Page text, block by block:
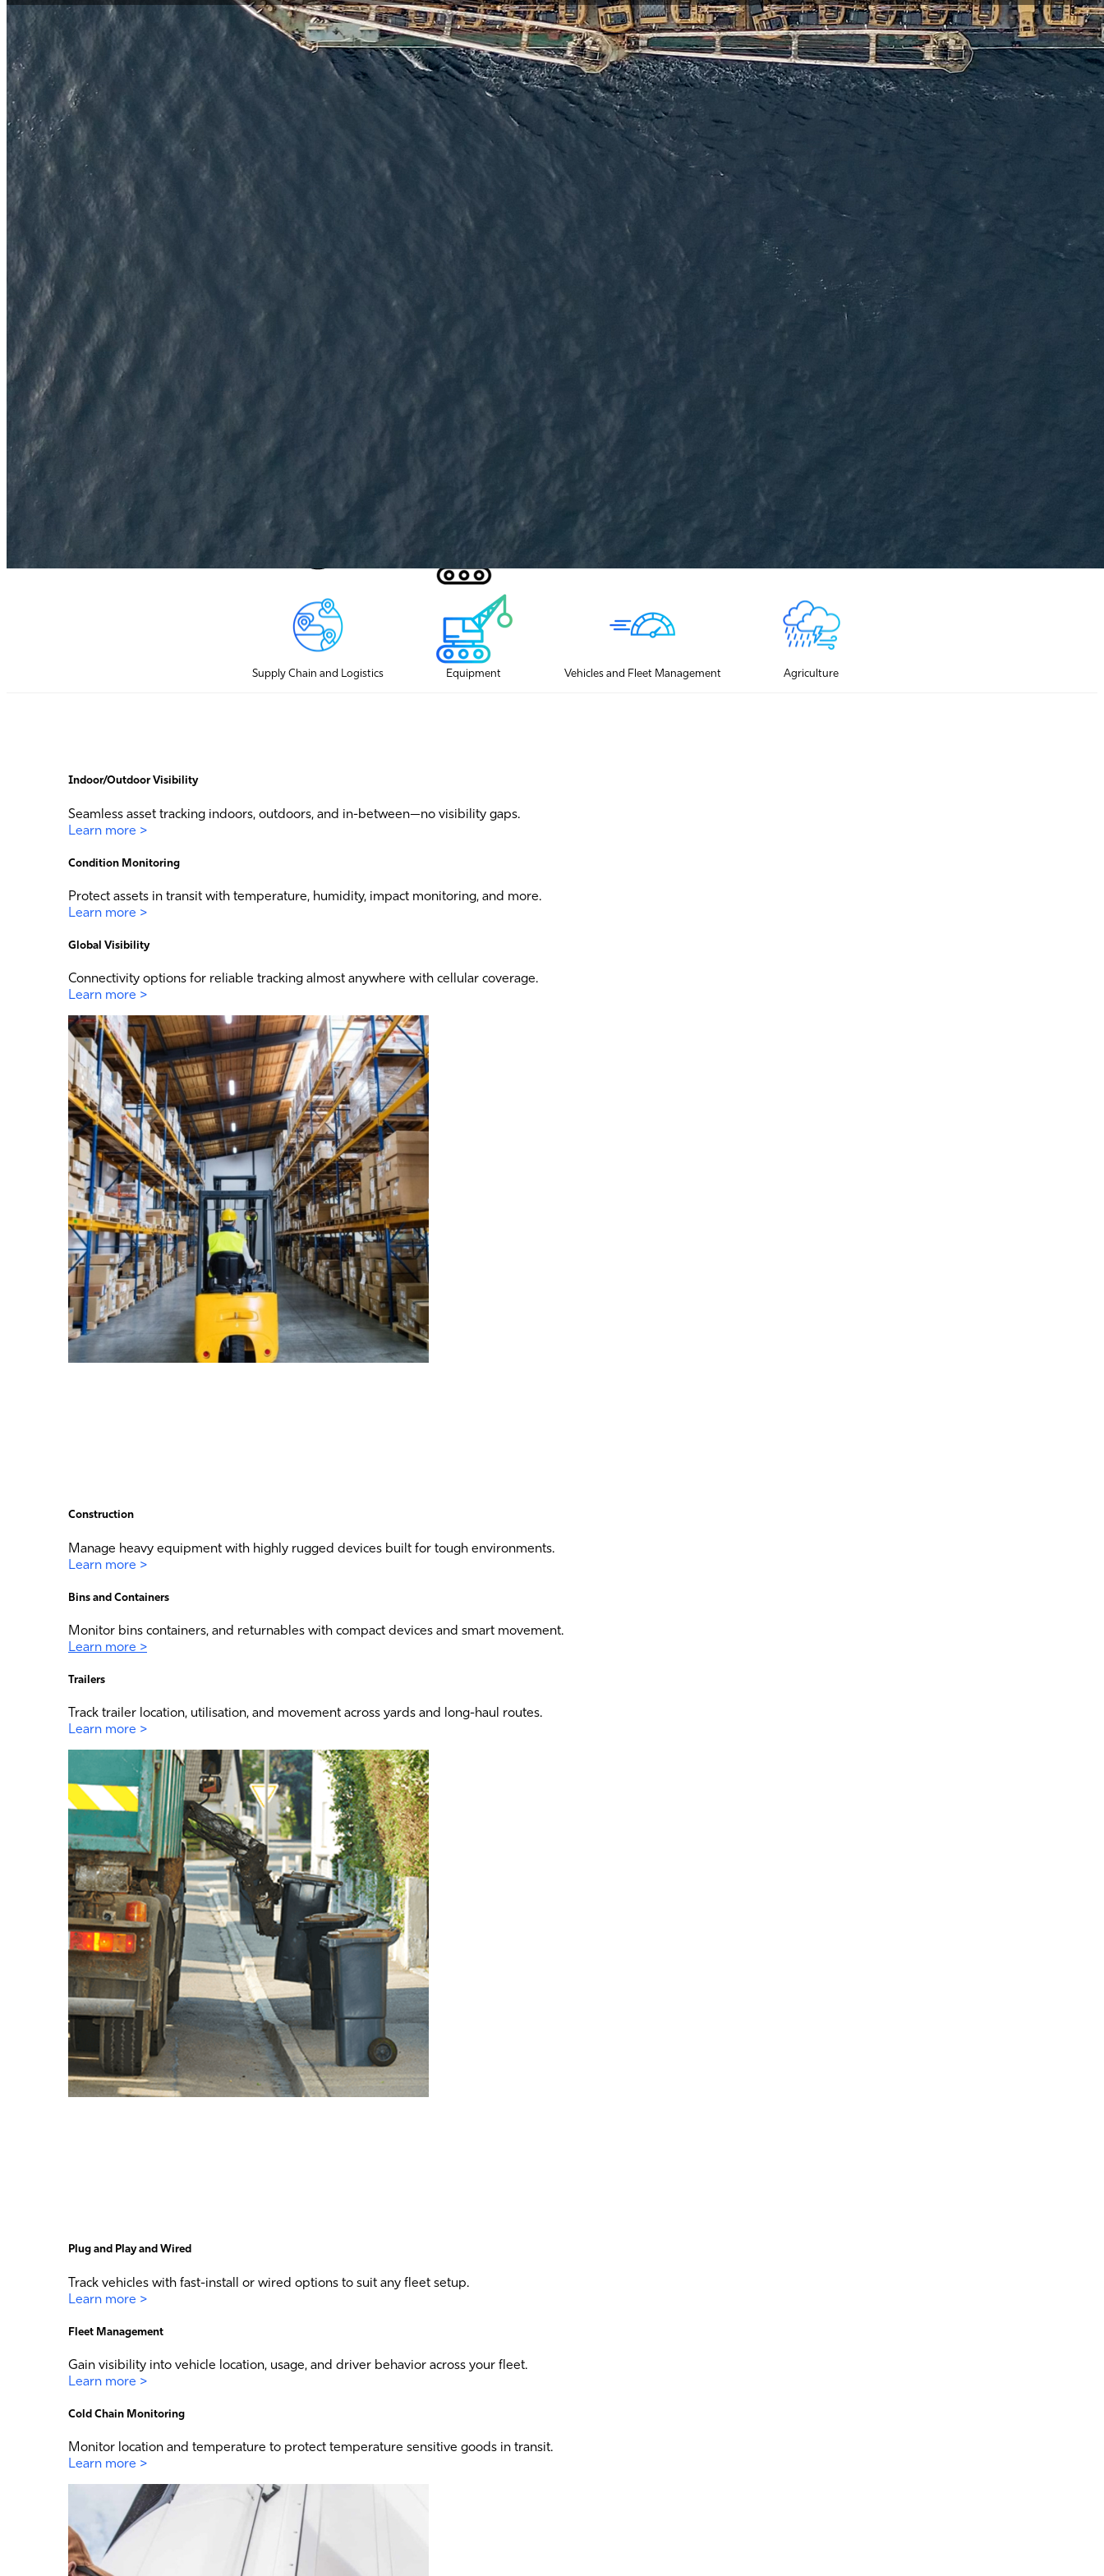
Global Leaders in IoT Hardware Solutions
Digital Matter is a global leader in IoT hardware solutions, delivering deploy-once devices and flexible device management software that enable reliable, long-term asset tracking, sensor
monitoring, and telematics applications.​
Engineered to outperform and driven by continuous innovation, our low-power devices are trusted by a global network of reselling partners to connect and protect the assets that matter,
backed by expert technical guidance and a shared commitment to long-term success.
IoT Hardware Solutions for Every Application
Supply Chain and Logistics Equipment Vehicles and Fleet Management Agriculture
Indoor/Outdoor Visibility
Seamless asset tracking indoors, outdoors, and in-between—no visibility gaps.
Learn more >
Condition Monitoring
Protect assets in transit with temperature, humidity, impact monitoring, and more.
Learn more >
Global Visibility
Connectivity options for reliable tracking almost anywhere with cellular coverage.
Learn more >
Construction
Manage heavy equipment with highly rugged devices built for tough environments.
Learn more >
Bins and Containers
Monitor bins containers, and returnables with compact devices and smart movement.
Learn more >
Trailers
Track trailer location, utilisation, and movement across yards and long-haul routes.
Learn more >
Plug and Play and Wired
Track vehicles with fast-install or wired options to suit any fleet setup.
Learn more >
Fleet Management
Gain visibility into vehicle location, usage, and driver behavior across your fleet.
Learn more >
Cold Chain Monitoring
Monitor location and temperature to protect temperature sensitive goods in transit.
Learn more >